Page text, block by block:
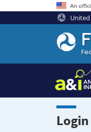
An
Federal
Motor
Coach
Safety
Home